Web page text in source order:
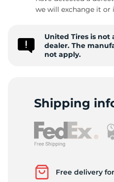
we will exchange it or
United Tires is
dealer. The
not apply.
Shipping
Free delivery